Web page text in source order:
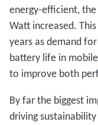
energy-efficient,
Watt increased.
years as demand
battery life in
to improve both
By far the biggest
driving